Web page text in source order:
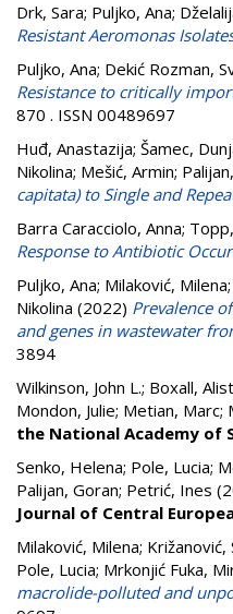
Drk, Sara; Puljko, Ana;
Resistant Aeromonas
Puljko, Ana; Dekić Rozman,
Resistance to critically
870 . ISSN 00489697
Huđ, Anastazija; Šamec,
Nikolina; Mešić, Armin;
capitata) to Single and
Barra Caracciolo, Anna;
Response to Antibiotic
Puljko, Ana; Milaković, Milena;
Nikolina (2022) Prevalence
and genes in wastewater
3894
Wilkinson, John L.; Boxall,
Mondon, Julie; Metian, Marc;
the National Academy of
Senko, Helena; Pole, Lucia;
Palijan, Goran; Petrić, Ines
Journal of Central
Milaković, Milena; Križanović,
Pole, Lucia; Mrkonjić Fuka,
macrolide-polluted and